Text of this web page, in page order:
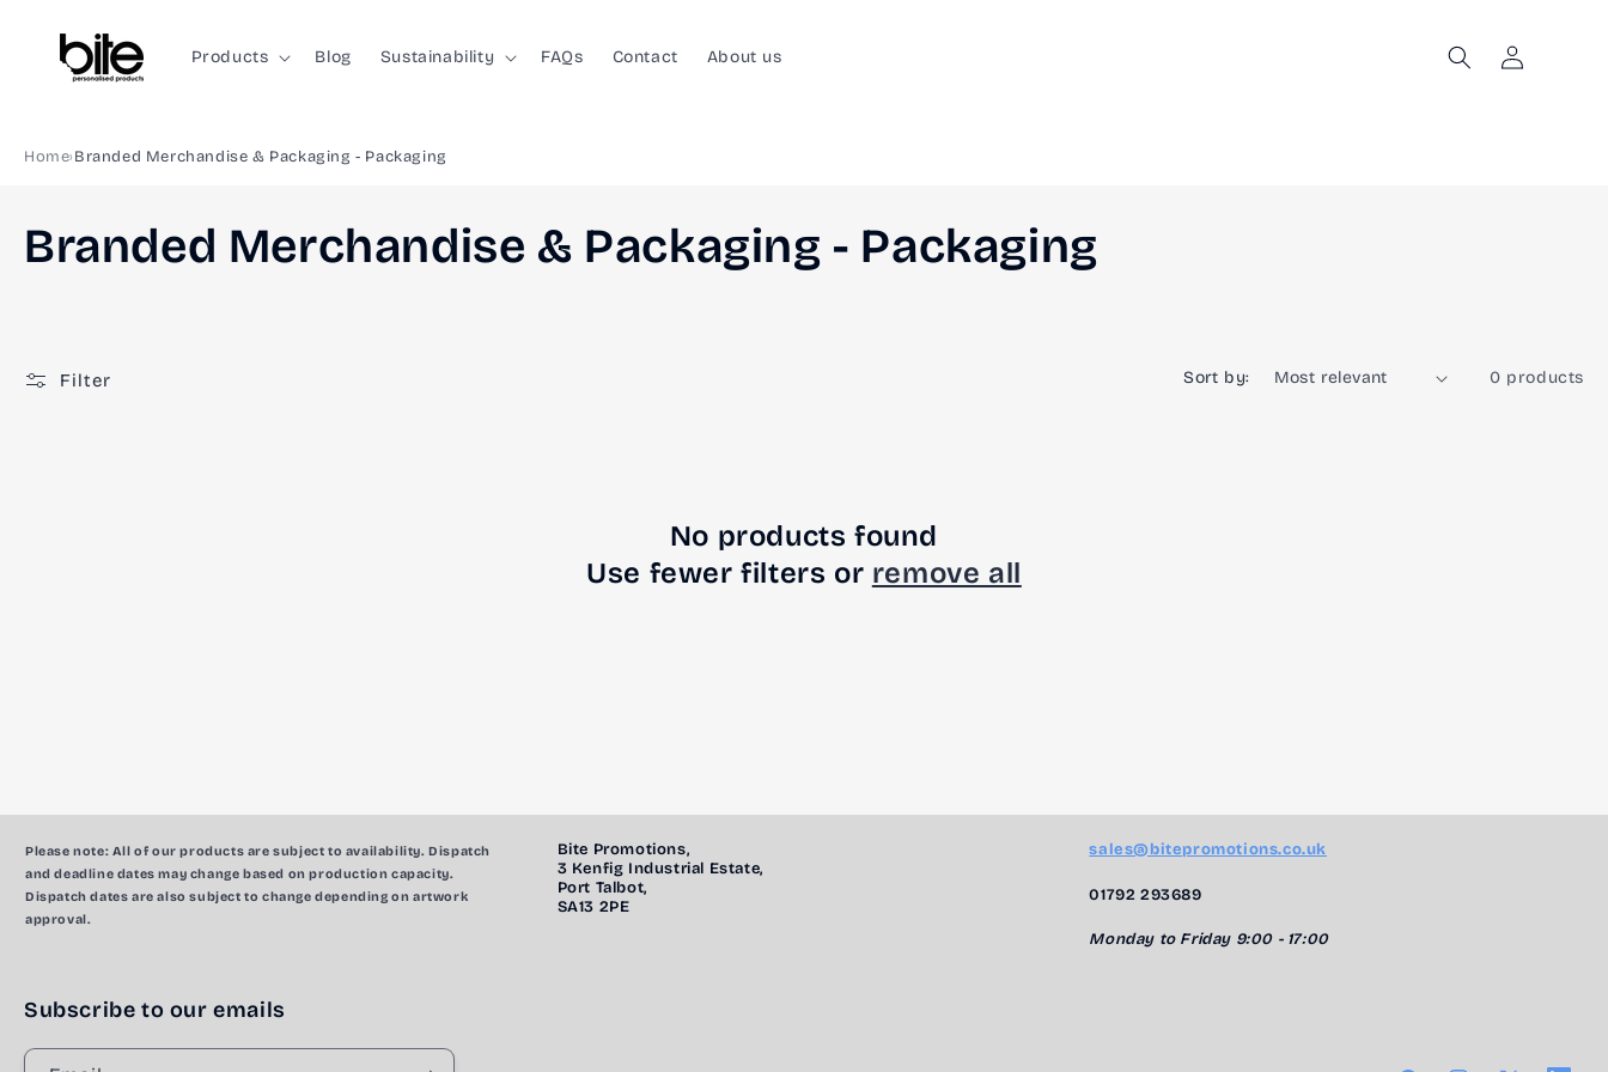
content
Products Blog Sustainability FAQs Contact About us
Log
in
Home Branded Merchandise & Packaging - Packaging
C
l
n
:
Branded Merchandise & Packaging - Packaging
Filter Sort by: 0 products
No products found
Use fewer filters or remove all
Please note: All of our products are subject to availability. Dispatch
and deadline dates may change based on production capacity.
Dispatch dates are also subject to change depending on artwork
approval.
Bite Promotions,
3 Kenfig Industrial Estate,
Port Talbot,
SA13 2PE
sales@bitepromotions.co.uk
01792 293689
Monday to Friday 9:00 - 17:00
Subscribe to our emails